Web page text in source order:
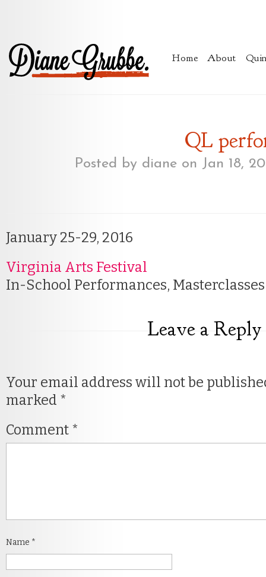
Home About
QL
Posted by diane on Jan 18,
January 25-29, 2016
Virginia Arts Festival
In-School Performances,
Leave a Reply
Your email address will not be
marked *
Comment *
Name *